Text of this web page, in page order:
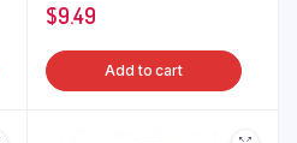
$9.49
Add to cart